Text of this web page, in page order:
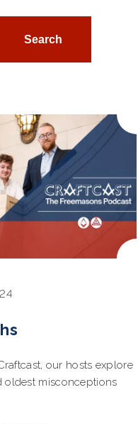
our hosts explore
oldest misconceptions